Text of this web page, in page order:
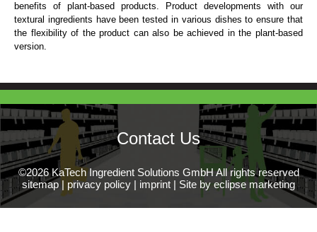
benefits of plant-based products. Product developments with our
textural ingredients have been tested in various dishes to ensure that
the flexibility of the product can also be achieved in the plant-based
version.
Contact Us
©2026 KaTech Ingredient Solutions GmbH All rights reserved
sitemap | privacy policy | imprint | Site by eclipse marketing